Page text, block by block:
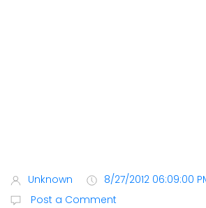
Unknown
8/27/2012 06:09:00
Post a Comment